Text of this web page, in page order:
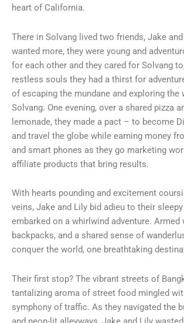
heart of California.
There in Solvang lived two friends, Jake
wanted more, they were young and
for each other and they cared for Solvang
restless souls they had a thirst for
of escaping the mundane and exploring the
Solvang. One evening, over a shared pizza
lemonade, they made a pact – to become
and travel the globe while earning money
and smart phones as they go marketing
affiliate products that bring results.
With hearts pounding and excitement
veins, Jake and Lily bid adieu to their
embarked on a whirlwind adventure. Armed
backpacks, and a shared sense of
conquer the world, one breathtaking
Their first stop? The vibrant streets of
tantalizing aroma of street food mingled
symphony of traffic. As they navigated the